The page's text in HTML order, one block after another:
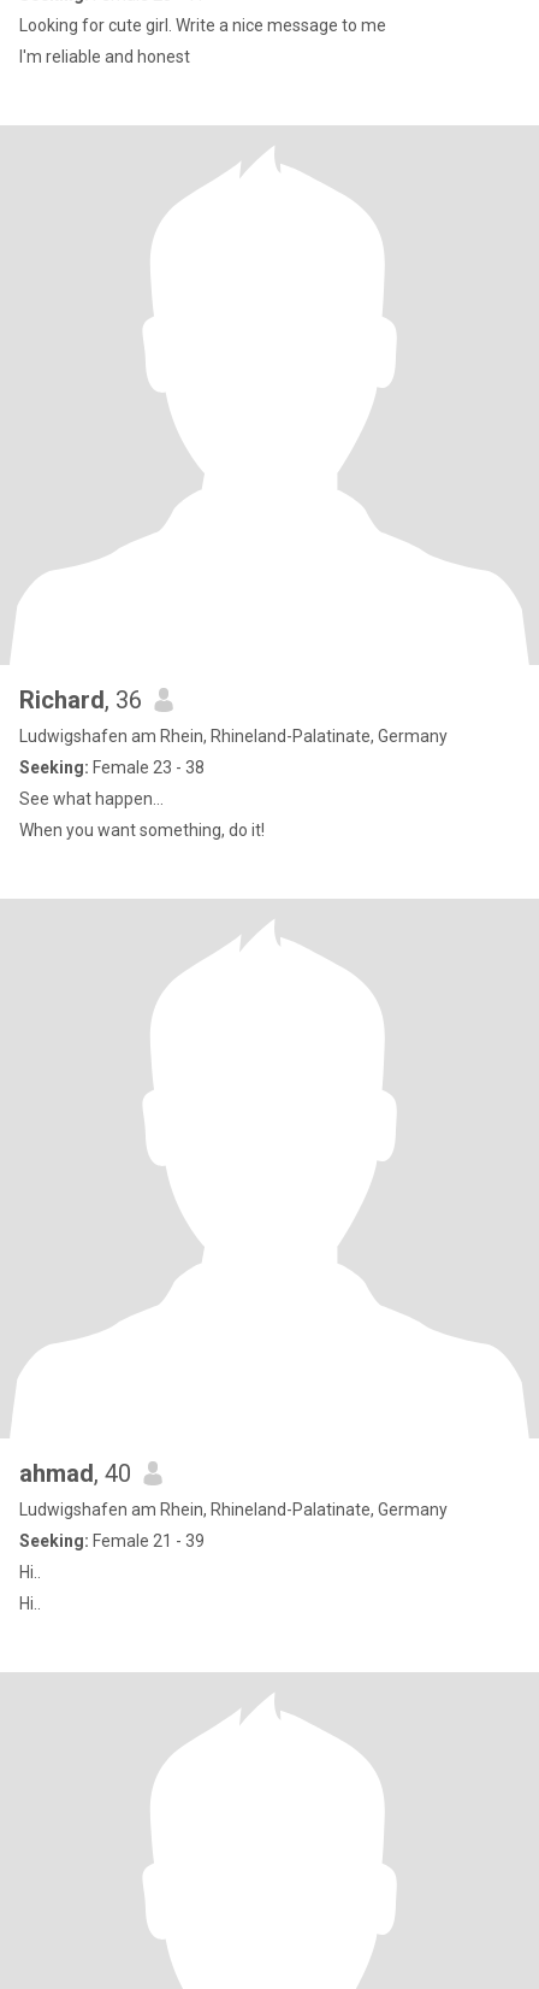
Looking for cute girl. Write a nice message to me
I'm reliable and honest
Richard, 36
Ludwigshafen am Rhein, Rhineland-Palatinate, Germany
Seeking: Female 23 - 38
See what happen...
When you want something, do it!
ahmad, 40
Ludwigshafen am Rhein, Rhineland-Palatinate, Germany
Seeking: Female 21 - 39
Hi..
Hi..